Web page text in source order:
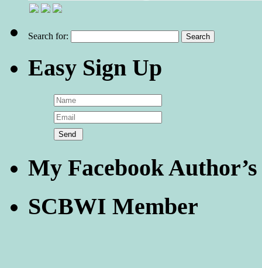
Search for:
Easy Sign Up
My Facebook Author’s
SCBWI Member